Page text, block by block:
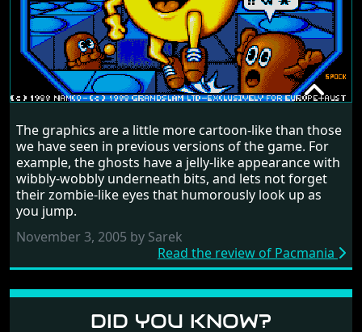
PACMANIA
1988
RANDOM REVIEW
The graphics are a little more cartoon-like than those
we have seen in previous versions of the game. For
example, the ghosts have a jelly-like appearance with
wibbly-wobbly underneath bits, and lets not forget
their zombie-like eyes that humorously look up as
you jump.
November 3, 2005 by Sarek
Read the review of Pacmania
DID YOU KNOW?